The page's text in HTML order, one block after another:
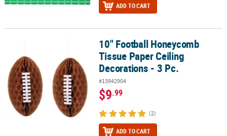
ADD TO CART
10" Football Honeycomb Tissue Paper Ceiling Decorations - 3 Pc.
10" Football Honeycomb
Tissue Paper Ceiling
Decorations - 3 Pc.
#13942904
$9.99
(2)
ADD TO CART